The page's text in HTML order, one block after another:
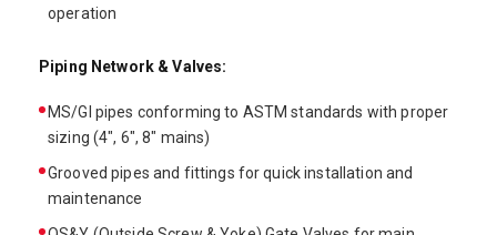
operation
Piping Network & Valves:
MS/GI pipes conforming to ASTM standards with proper
sizing (4", 6", 8" mains)
Grooved pipes and fittings for quick installation and
maintenance